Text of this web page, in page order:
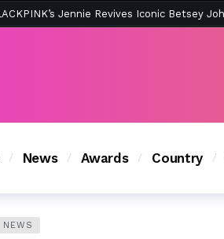
News Awards Country
NEWS